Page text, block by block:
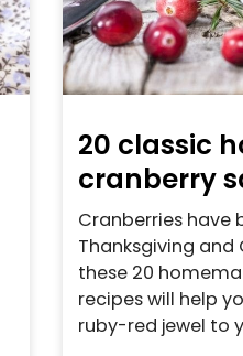
20 classic
cranberry
Cranberries
Thanksgiving
these 20
recipes will help
ruby-red jewel to